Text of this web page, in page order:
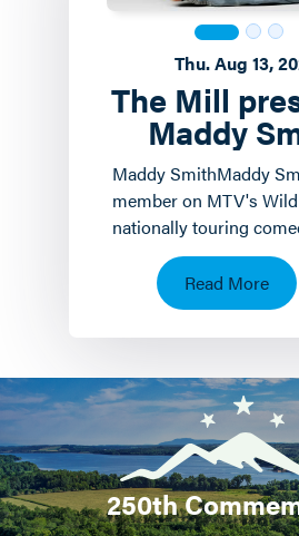
The Mill
Maddy
Thu. Aug 13,
Maddy SmithMaddy
member on MTV's
nationally touring
the weekly podcast
a social media icon.…
Read More
250th